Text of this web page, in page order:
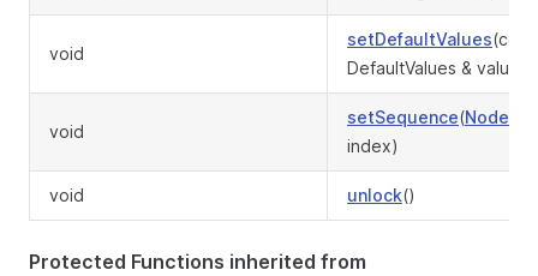
void
setDefaultValues
DefaultValues & values)
void
setSequence(Node
index)
void unlock()
Protected Functions inherited from